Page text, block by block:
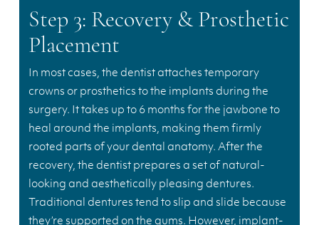
Step 3: Recovery & Prosthetic
Placement
In most cases, the dentist attaches temporary
crowns or prosthetics to the implants during the
surgery. It takes up to 6 months for the jawbone to
heal around the implants, making them firmly
rooted parts of your dental anatomy. After the
recovery, the dentist prepares a set of natural-
looking and aesthetically pleasing dentures.
Traditional dentures tend to slip and slide because
they’re supported on the gums. However, implant-